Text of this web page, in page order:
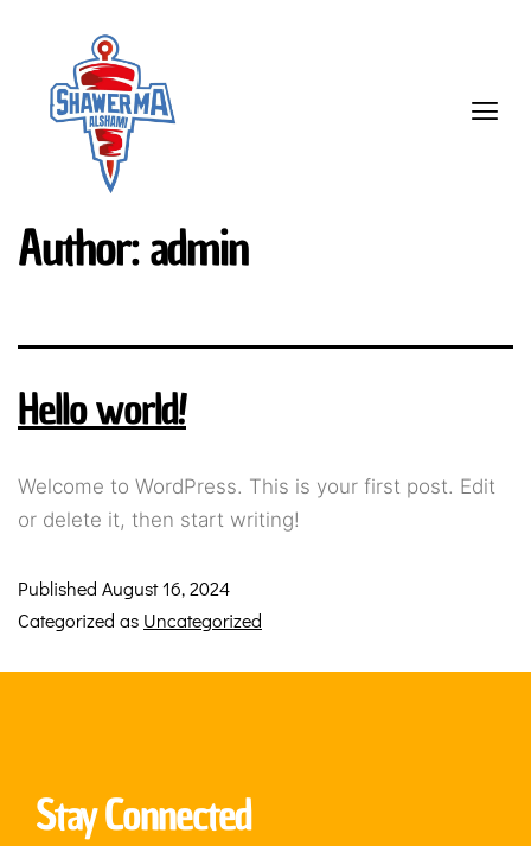
Author:admin
Hello world!
Welcome to WordPress. This is your first post. Edit
or delete it, then start writing!
Published August 16, 2024
Categorized as Uncategorized
Stay Connected